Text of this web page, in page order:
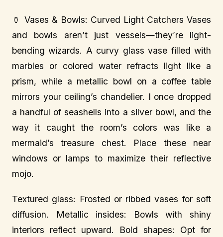
🏺 Vases & Bowls: Curved Light Catchers Vases
and bowls aren’t just vessels—they’re light-
bending wizards. A curvy glass vase filled with
marbles or colored water refracts light like a
prism, while a metallic bowl on a coffee table
mirrors your ceiling’s chandelier. I once dropped
a handful of seashells into a silver bowl, and the
way it caught the room’s colors was like a
mermaid’s treasure chest. Place these near
windows or lamps to maximize their reflective
mojo.
Textured glass: Frosted or ribbed vases for soft
diffusion. Metallic insides: Bowls with shiny
interiors reflect upward. Bold shapes: Opt for